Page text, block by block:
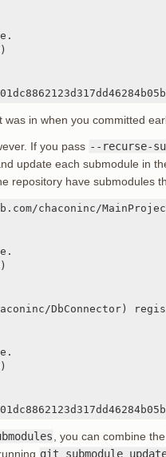
in when you committed
If you pass --recurse-
update each submodule in
repository have submodules
chaconinc/
DbConnector)
, you can combine the
git submodule